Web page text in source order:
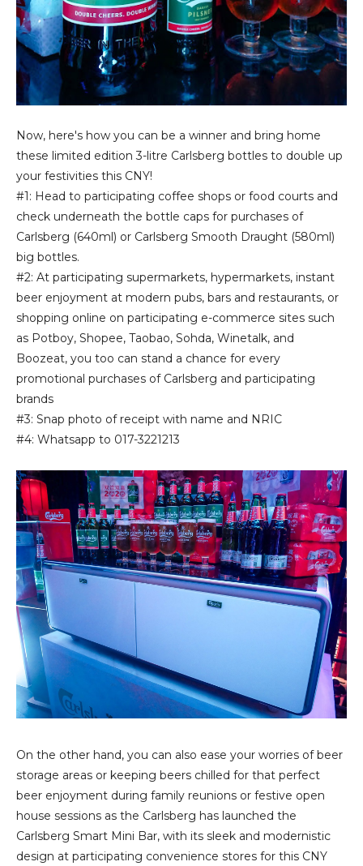
Now, here's how you can be a winner and bring home
these limited edition 3-litre Carlsberg bottles to double up
your festivities this CNY!
#1: Head to participating coffee shops or food courts and
check underneath the bottle caps for purchases of
Carlsberg (640ml) or Carlsberg Smooth Draught (580ml)
big bottles.
#2: At participating supermarkets, hypermarkets, instant
beer enjoyment at modern pubs, bars and restaurants, or
shopping online on participating e-commerce sites such
as Potboy, Shopee, Taobao, Sohda, Winetalk, and
Boozeat, you too can stand a chance for every
promotional purchases of Carlsberg and participating
brands
#3: Snap photo of receipt with name and NRIC
#4: Whatsapp to 017-3221213
On the other hand, you can also ease your worries of beer
storage areas or keeping beers chilled for that perfect
beer enjoyment during family reunions or festive open
house sessions as the Carlsberg has launched the
Carlsberg Smart Mini Bar, with its sleek and modernistic
design at participating convenience stores for this CNY